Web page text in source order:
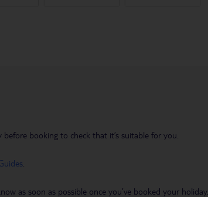
booking to check that it’s suitable for you.
as soon as possible once you’ve booked your holiday.